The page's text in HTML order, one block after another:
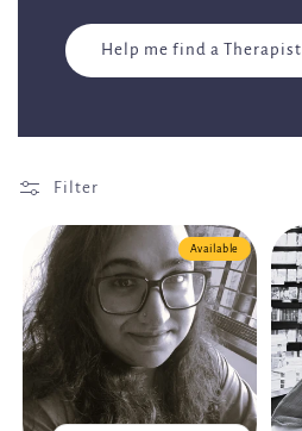
Help me find a Therapist
Filter
Available